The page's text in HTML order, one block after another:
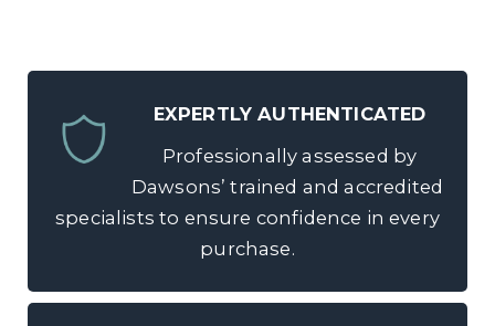
EXPERTLY AUTHENTICATED
Professionally assessed by
Dawsons’ trained and accredited
specialists to ensure confidence in every
purchase.